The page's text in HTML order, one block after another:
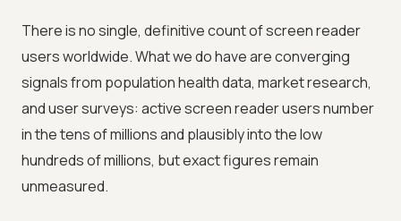
There is no single, definitive count of screen reader
users worldwide. What we do have are converging
signals from population health data, market research,
and user surveys: active screen reader users number
in the tens of millions and plausibly into the low
hundreds of millions, but exact figures remain
unmeasured.